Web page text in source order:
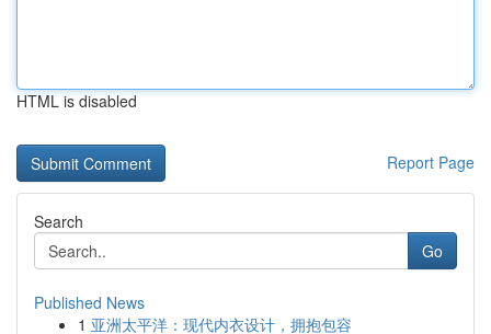
HTML is disabled
Report Page
Search
Go
Published News
1 亚洲太平洋：现代内衣设计，拥抱包容